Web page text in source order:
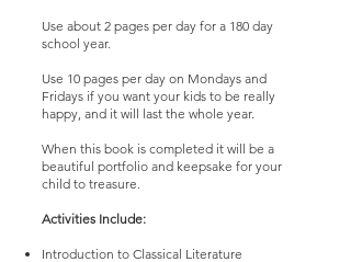
Use about 2 pages per day for a 180 day
school year.
Use 10 pages per day on Mondays and
Fridays if you want your kids to be really
happy, and it will last the whole year.
When this book is completed it will be a
beautiful portfolio and keepsake for your
child to treasure.
Activities Include:
Introduction to Classical Literature